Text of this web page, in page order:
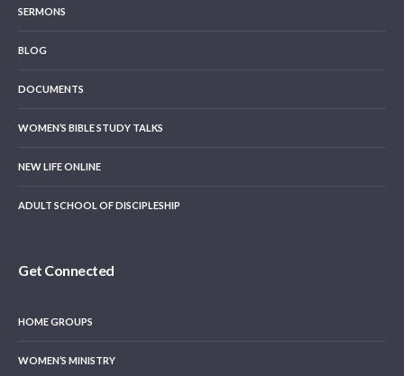
SERMONS
BLOG
DOCUMENTS
WOMEN’S BIBLE STUDY TALKS
NEW LIFE ONLINE
ADULT SCHOOL OF DISCIPLESHIP
Get Connected
HOME GROUPS
WOMEN’S MINISTRY